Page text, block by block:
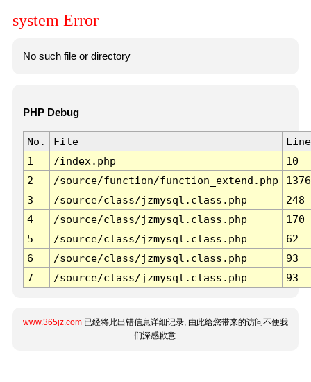
system Error
No such file or directory
PHP Debug
No. File
Line
1
/index.php
10
2
/source/function/function_extend.php
1376
3
/source/class/jzmysql.class.php
248
4
/source/class/jzmysql.class.php
170
5
/source/class/jzmysql.class.php
62
6
/source/class/jzmysql.class.php
93
7
/source/class/jzmysql.class.php 93
www.365jz.com 已经将此出错信息详细记录, 由此给您带来的访问不便我
们深感歉意.